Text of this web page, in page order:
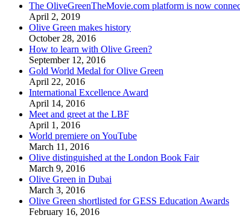
The OliveGreenTheMovie.com platform is now
April 2, 2019
Olive Green makes history
October 28, 2016
How to learn with Olive Green?
September 12, 2016
Gold World Medal for Olive Green
April 22, 2016
International Excellence Award
April 14, 2016
Meet and greet at the LBF
April 1, 2016
World premiere on YouTube
March 11, 2016
Olive distinguished at the London Book Fair
March 9, 2016
Olive Green in Dubai
March 3, 2016
Olive Green shortlisted for GESS Education Awards
February 16, 2016